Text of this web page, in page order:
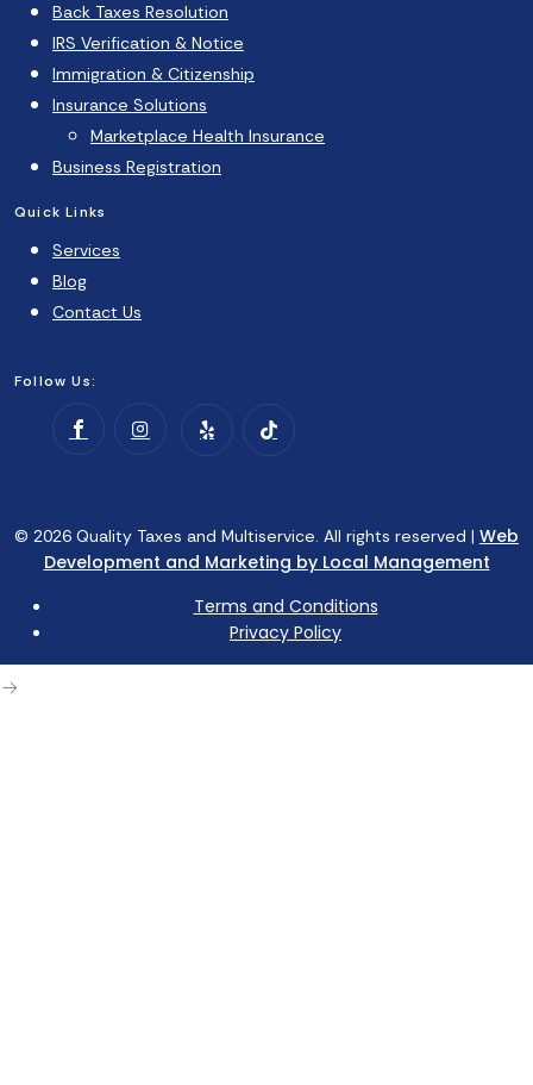
Back Taxes Resolution
IRS Verification & Notice
Immigration & Citizenship
Insurance Solutions
Marketplace Health Insurance
Business Registration
Quick Links
Services
Blog
Contact Us
Follow Us:
© 2026 Quality Taxes and Multiservice. All rights reserved | Web
Development and Marketing by Local Management
Terms and Conditions
Privacy Policy